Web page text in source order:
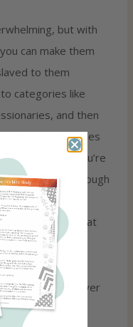
but with
can make them
to them
categories like
and then
If your categories
situations you’re
can work through
prayed for
and not worry that
a running prayer
you hear